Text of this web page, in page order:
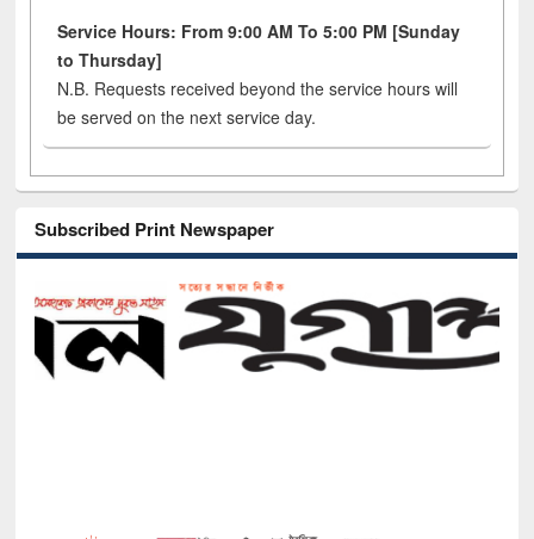
Service Hours: From 9:00 AM To 5:00 PM [Sunday
to Thursday]
N.B. Requests received beyond the service hours will
be served on the next service day.
Subscribed Print Newspaper